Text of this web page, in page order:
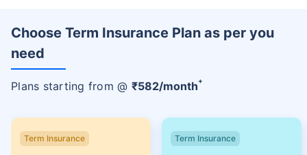
Choose Term Insurance Plan as per you
need
Plans starting from @ ₹582/month+
Term Insurance Term Insurance